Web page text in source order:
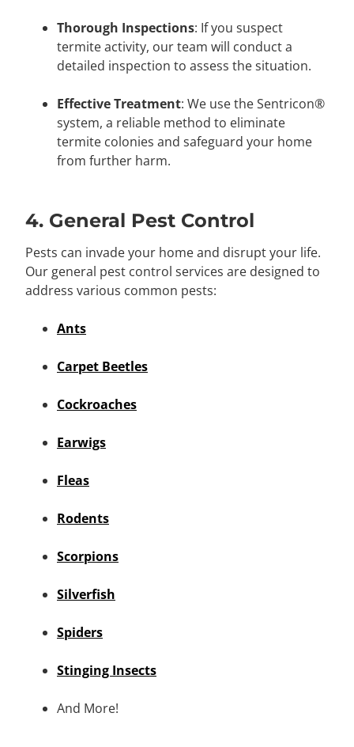
Thorough Inspections: If you suspect
termite activity, our team will conduct a
detailed inspection to assess the situation.
Effective Treatment: We use the Sentricon®
system, a reliable method to eliminate
termite colonies and safeguard your home
from further harm.
4. General Pest Control
Pests can invade your home and disrupt your life.
Our general pest control services are designed to
address various common pests:
Ants
Carpet Beetles
Cockroaches
Earwigs
Fleas
Rodents
Scorpions
Silverfish
Spiders
Stinging Insects
And More!